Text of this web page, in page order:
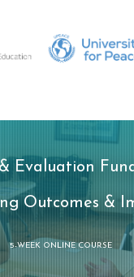
Evaluation
Outcomes &
5-WEEK ONLINE COURSE